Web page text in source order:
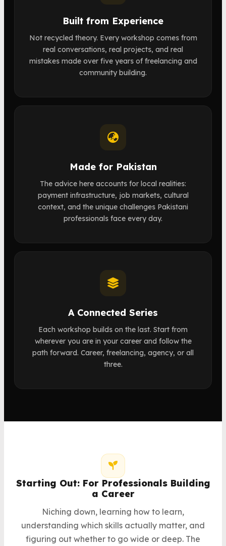
Built from Experience
Not recycled theory. Every workshop comes from
real conversations, real projects, and real
mistakes made over five years of freelancing and
community building.
Made for Pakistan
The advice here accounts for local realities:
payment infrastructure, job markets, cultural
context, and the unique challenges Pakistani
professionals face every day.
A Connected Series
Each workshop builds on the last. Start from
wherever you are in your career and follow the
path forward. Career, freelancing, agency, or all
three.
Starting Out: For Professionals Building
a Career
Niching down, learning how to learn,
understanding which skills actually matter, and
figuring out whether to go wide or deep. The